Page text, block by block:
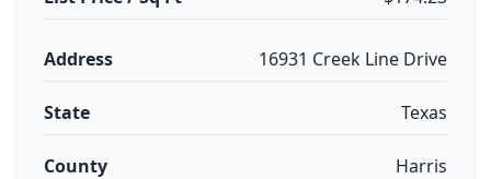
Address 16931 Creek Line Drive
State Texas
County Harris